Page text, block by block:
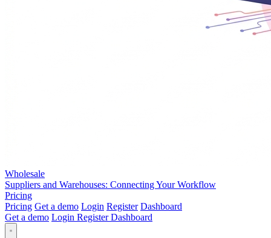
Wholesale
Suppliers and Warehouses: Connecting Your Workflow
Pricing
Pricing Get a demo Login Register Dashboard
Get a demo Login RegisterDashboard